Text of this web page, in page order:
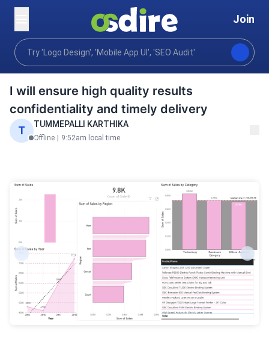
Join
Home
Business Analytics visualization Data
I will ensure high quality results
confidentiality and timely delivery
T TUMMEPALLI KARTHIKA
Offline 9:52am local time